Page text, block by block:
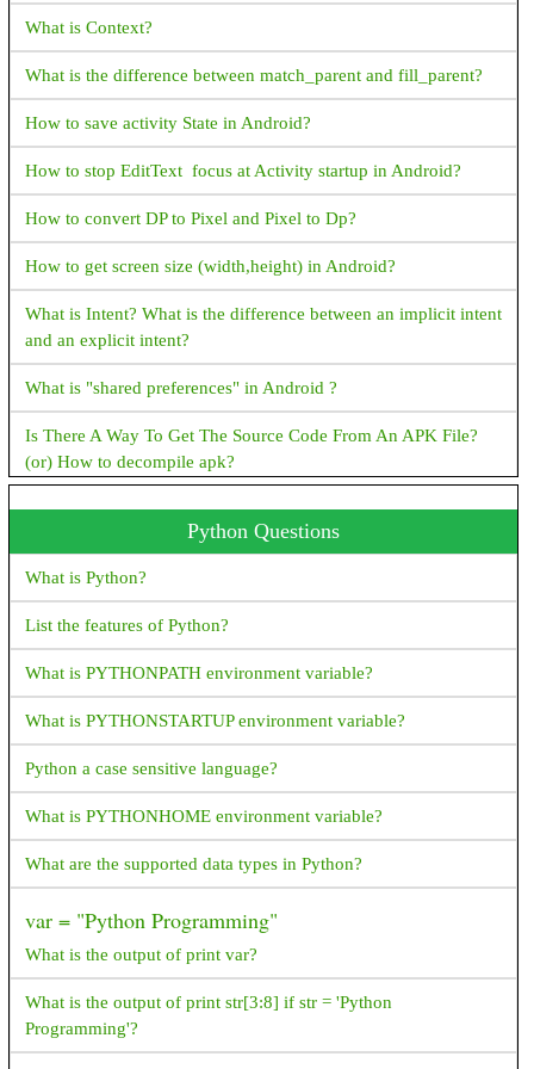
How to create TreeSet in Java
How to create ArrayDeque in Java
How to create PriorityQueue in Java
Flutter Questions and Answers
How to fix Flutter: error:MissingPluginException(No
implementation found for method)
How to display snackbar infinite duration in a flutter application
Navigator operation requested with a context that does not
include a Navigator.
How to fix Flutter Bottom OverFlowed error A RenderFlex
overflowed by XX pixels on the bottom
How to Close Flutter application Programmatically?
How to convert a String value to double in flutter?
How to check the given value is a number or not in dart?
Cannot run with sound null safety because dependencies don't
support null safety, I have received this error while running the
What is Context?
What is the difference between match_parent and fill_parent?
How to save activity State in Android?
How to stop EditText focus at Activity startup in Android?
How to convert DP to Pixel and Pixel to Dp?
How to get screen size (width,height) in Android?
What is Intent? What is the difference between an implicit intent
and an explicit intent?
What is "shared preferences" in Android ?
Is There A Way To Get The Source Code From An APK File?
(or) How to decompile apk?
How To Set TextView Text Color Programmatically?
Could not inflate Behavior subclass
android.support.design.widget. BottomSheetBehavior How
and landscape?
What are symmetric and asymmetric encryption in the way
How to Generate signed apk with android studio
How to get an image resource by it's name in android?
FragmentPagerAdapter deprecated,Since API 27.1.0
Python Questions
What is Python?
List the features of Python?
What is PYTHONPATH environment variable?
What is PYTHONSTARTUP environment variable?
Python a case sensitive language?
What is PYTHONHOME environment variable?
What are the supported data types in Python?
var = "Python Programming"
What is the output of print var?
What is the output of print str[3:8] if str = 'Python
Programming'?